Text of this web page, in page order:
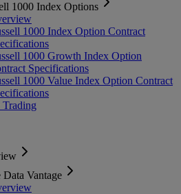
1000 Index Options
1000 Index Option Contract
1000 Growth Index Option
Specifications
1000 Value Index Option Contract
Data Vantage